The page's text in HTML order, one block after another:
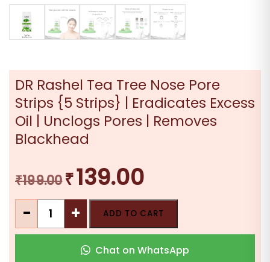
DR Rashel Tea Tree Nose Pore
Strips {5 Strips} | Eradicates Excess
Oil | Unclogs Pores | Removes
Blackhead
₹199.00 Original
was:
₹199.00.
₹139.00Current
is:
₹139.00.
-
Tea
+ ADD TO CART
Chat on WhatsApp